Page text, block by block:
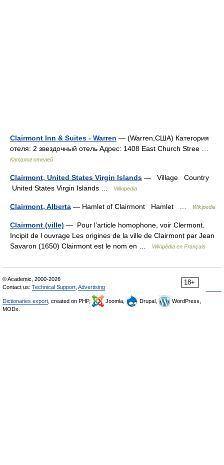
Clairmont Inn & Suites - Warren — (Warren,США) Категория
отеля: 2 звездочный отель Адрес: 1408 East Church Stree …
Каталог отелей
Clairmont, United States Virgin Islands — Village Country
United States Virgin Islands …
Wikipedia
Clairmont, Alberta — Hamlet of Clairmont Hamlet … Wikipedia
Clairmont (ville) — Pour l’article homophone, voir Clermont.
Incipit de l ouvrage Les origines de la ville de Clairmont par Jean
Savaron (1650) Clairmont est le nom en …
Wikipédia en Français
18+
© Academic, 2000-2026
Contact us: Technical Support Advertising
Dictionaries export , created on PHP, Joomla, Drupal,
WordPress,
MODx.